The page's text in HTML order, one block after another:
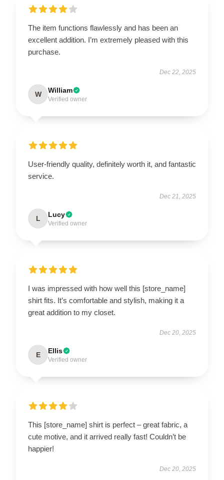
The item functions flawlessly and has been an
excellent addition. I’m extremely pleased with this
purchase.
Dec 22, 2025
W William
Verified owner
User-friendly quality, definitely worth it, and fantastic
service.
Dec 21, 2025
L Lucy
Verified owner
I was impressed with how well this [store_name]
shirt fits. It’s comfortable and stylish, making it a
great addition to my closet.
Dec 20, 2025
E Ellis
Verified owner
This [store_name] shirt is perfect – great fabric, a
cute motive, and it arrived really fast! Couldn’t be
happier!
Dec 20, 2025
10% OFF
UNLOCK 10% OFF NOW
›